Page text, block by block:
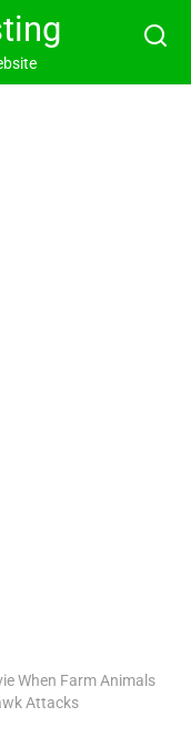
When Farm Animals
Attacks